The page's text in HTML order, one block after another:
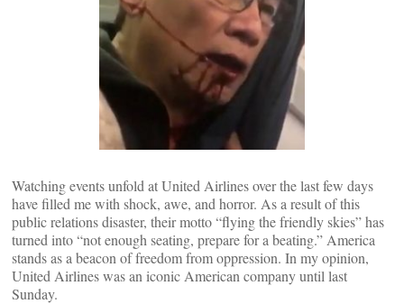
Watching events unfold at United Airlines over the last few days
have filled me with shock, awe, and horror. As a result of this
public relations disaster, their motto “flying the friendly skies” has
turned into “not enough seating, prepare for a beating.” America
stands as a beacon of freedom from oppression. In my opinion,
United Airlines was an iconic American company until last
Sunday.